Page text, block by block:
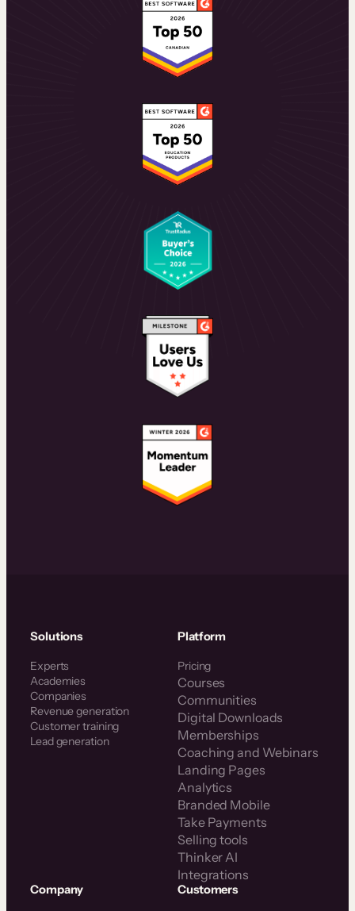
Solutions
Experts
Academies
Companies
Revenue generation
Customer training
Lead generation
Platform
Pricing
Courses
Communities
Digital Downloads
Memberships
Coaching and Webinars
Landing Pages
Analytics
Branded Mobile
Take Payments
Selling tools
Thinker AI
Integrations
Company Customers